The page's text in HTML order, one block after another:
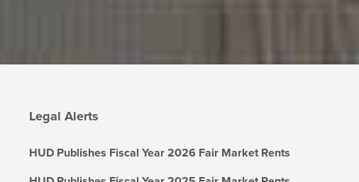
Legal Alerts
HUD Publishes Fiscal Year 2026 Fair Market Rents